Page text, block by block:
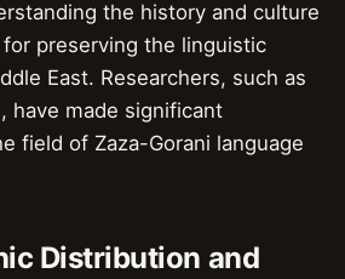
the history and culture
preserving the linguistic
East. Researchers, such as
, have made significant
field of Zaza-Gorani language
Distribution and